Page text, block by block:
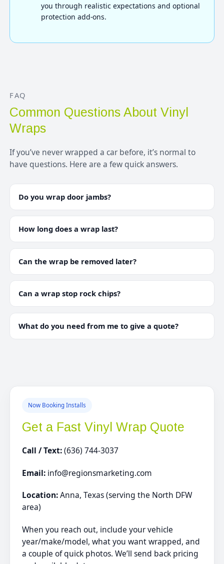
you through realistic expectations and optional
protection add-ons.
FAQ
Common Questions About Vinyl
Wraps
If you’ve never wrapped a car before, it’s normal to
have questions. Here are a few quick answers.
Do you wrap door jambs?
How long does a wrap last?
Can the wrap be removed later?
Can a wrap stop rock chips?
What do you need from me to give a quote?
Now Booking Installs
Get a Fast Vinyl Wrap Quote
Call / Text:(636) 744-3037
Email: info@regionsmarketing.com
Location:Anna, Texas (serving the North DFW
area)
When you reach out, include your vehicle
year/make/model, what you want wrapped, and
a couple of quick photos. We’ll send back pricing